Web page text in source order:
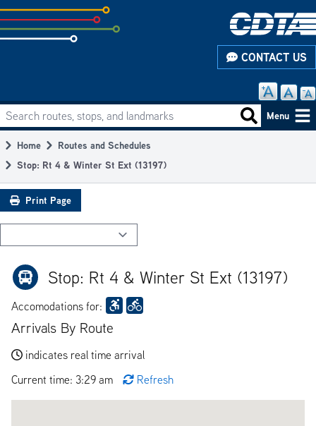
Skip
to
subpage
CONTACT US
Main
navigation
Search routes, stops, and landmarks Search
Menu
Breadcrumb
Home
Routes and Schedules
Stop: Rt 4 & Winter St Ext (13197)
Print Page
Stop: Rt 4 & Winter St Ext (13197)
Accomodations for:
Arrivals By Route
indicates real time arrival
Current time: 3:29 am
Refresh